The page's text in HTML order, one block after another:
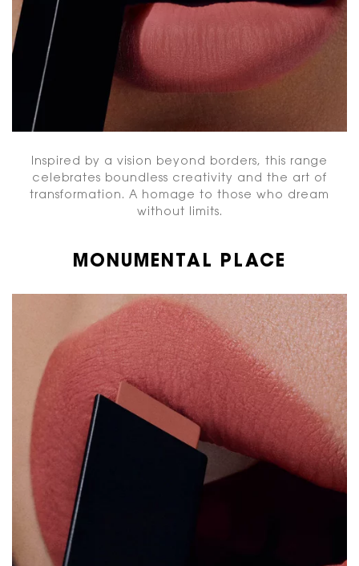
Inspired by a vision beyond borders, this range
celebrates boundless creativity and the art of
transformation. A homage to those who dream
without limits.
MONUMENTAL PLACE